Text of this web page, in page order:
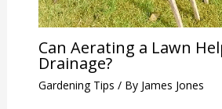
Can Aerating a Lawn
Drainage?
Gardening Tips / By James Jones